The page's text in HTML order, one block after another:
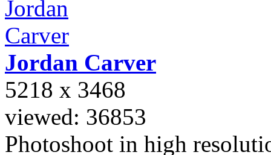
Jordan Carver
5218 x 3468
viewed: 36853
Photoshoot in high